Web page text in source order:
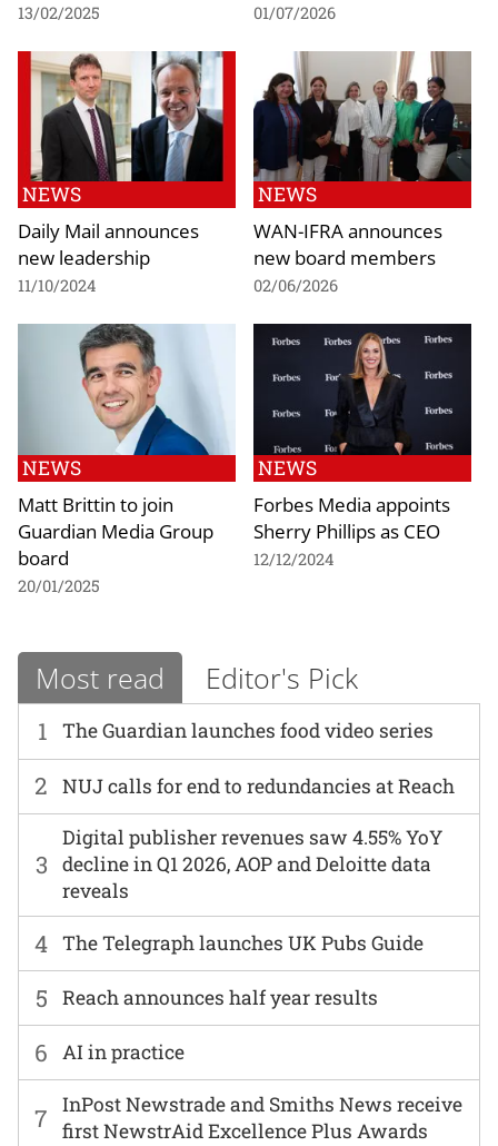
13/02/2025 01/07/2026
NEWS
Daily Mail announces
new leadership
11/10/2024
NEWS
WAN-IFRA announces
new board members
02/06/2026
NEWS
Matt Brittin to join
Guardian Media Group
board
20/01/2025
NEWS
Forbes Media appoints
Sherry Phillips as CEO
12/12/2024
Most read Editor's Pick
1 The Guardian launches food video series
6 AI in practice
2 NUJ calls for end to redundancies at Reach
7
InPost Newstrade and Smiths News receive
first NewstrAid Excellence Plus Awards
3
Digital publisher revenues saw 4.55% YoY
decline in Q1 2026, AOP and Deloitte data
reveals
4 The Telegraph launches UK Pubs Guide
5 Reach announces half year results